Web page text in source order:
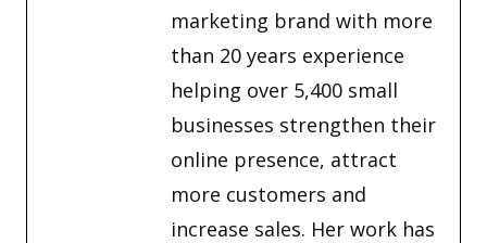
marketing brand with more
than 20 years experience
helping over 5,400 small
businesses strengthen their
online presence, attract
more customers and
increase sales. Her work has